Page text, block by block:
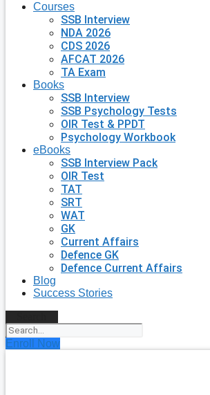
Courses
SSB Interview
NDA 2026
CDS 2026
AFCAT 2026
TA Exam
Books
SSB Interview
SSB Psychology Tests
OIR Test & PPDT
Psychology Workbook
eBooks
SSB Interview Pack
OIR Test
TAT
SRT
WAT
GK
Current Affairs
Defence GK
Defence Current Affairs
Blog
Success Stories
Enroll Now